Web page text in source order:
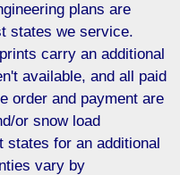
plans are
states we service.
carry an additional
available, and all paid
order and payment are
or snow load
for an additional
vary by